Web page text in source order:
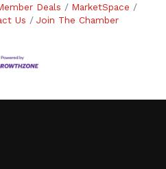
Deals
MarketSpace
Us Join The Chamber